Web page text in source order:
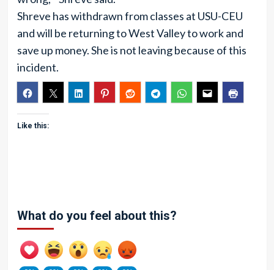
Shreve has withdrawn from classes at USU-CEU
and will be returning to West Valley to work and
save up money. She is not leaving because of this
incident.
Like this:
What do you feel about this?